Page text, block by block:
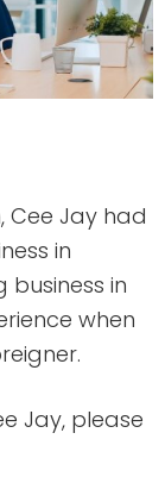
Cee Jay had
in
business in
when
Jay, please